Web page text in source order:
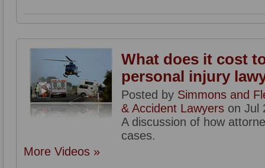
What does it cost
personal injury
Posted by Simmons and
& Accident Lawyers on Jul
A discussion of how
cases.
More Videos »